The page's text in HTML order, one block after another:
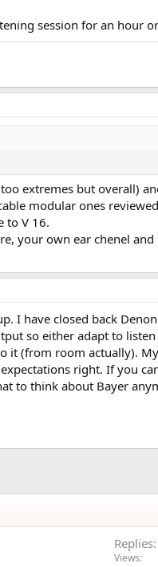
session for an hour
extremes but overall)
modular ones
to V 16.
your own ear chenel
I have closed back
so either adapt to
(from room actually).
right. If you
to think about Bayer
Replies
Views